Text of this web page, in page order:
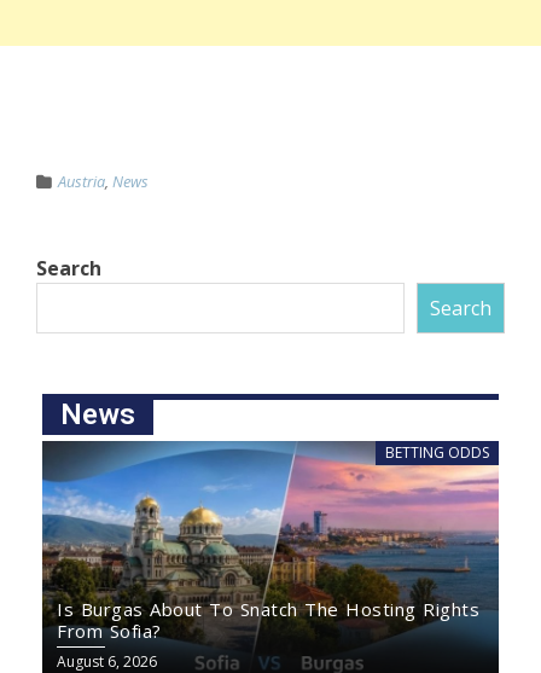
Austria, News
Search
Search
News
BETTING ODDS
Is Burgas About To Snatch The Hosting Rights
From Sofia?
August 6, 2026